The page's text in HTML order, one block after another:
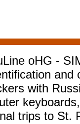
oHG -
with
trips to St.